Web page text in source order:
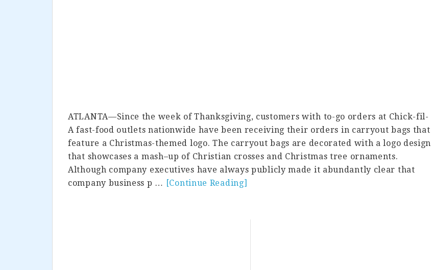
ATLANTA—Since the week of Thanksgiving, customers with to-go orders at Chick-fil-
A fast-food outlets nationwide have been receiving their orders in carryout bags that
feature a Christmas-themed logo. The carryout bags are decorated with a logo design
that showcases a mash–up of Christian crosses and Christmas tree ornaments.
Although company executives have always publicly made it abundantly clear that
company business p … [Continue Reading]